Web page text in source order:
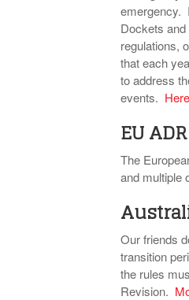
emergency.
Dockets
regulations,
that each
to address
events.
EU ADR
The
and multiple
Our friends
transition
the rules
Revision.